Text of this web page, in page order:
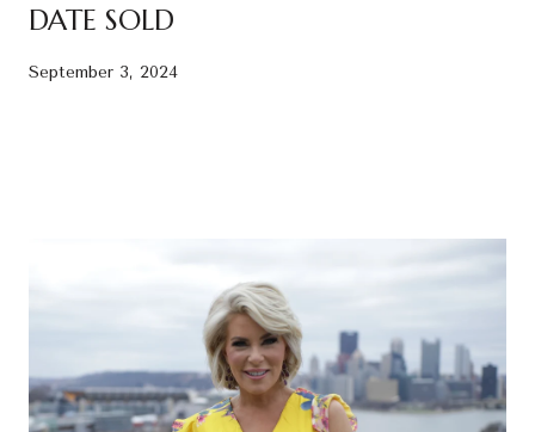
DATE SOLD
September 3, 2024